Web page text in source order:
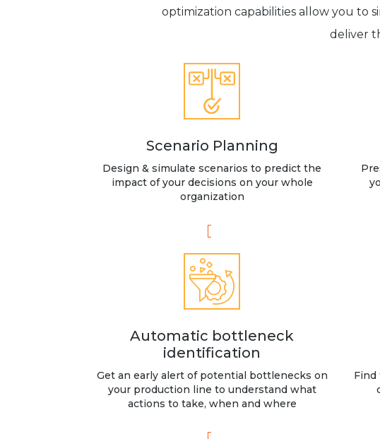
optimization capabilities allow you to
deliver
Scenario Planning
Design & simulate scenarios to predict the
impact of your decisions on your whole
organization
Automatic bottleneck
identification
Get an early alert of potential bottlenecks on
your production line to understand what
actions to take, when and where
Find